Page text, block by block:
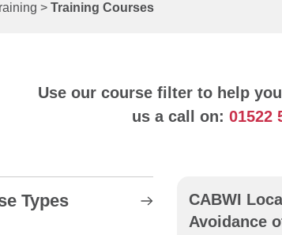
> Training Courses
Use our course filter to help
us a call on: 01522
Types
CABWI
Avoidance